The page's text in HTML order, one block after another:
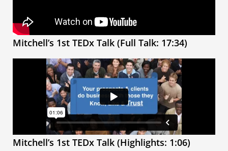
Mitchell’s 1st TEDx Talk (Full Talk: 17:34)
Mitchell’s 1st TEDx Talk (Highlights: 1:06)